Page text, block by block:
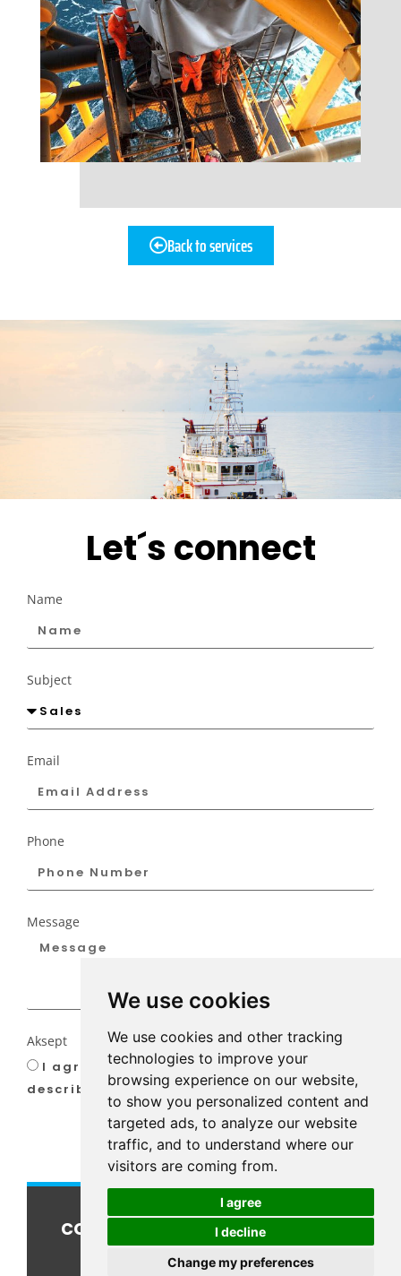
We use cookies
We use cookies and other tracking
technologies to improve your
browsing experience on our website,
to show you personalized content and
targeted ads, to analyze our website
traffic, and to understand where our
visitors are coming from.
I agree
I decline
Change my preferences
Back to services
Let´s connect
Name
Subject
Email
Phone
Message
Aksept
I agree to our privacy-policy as
describedhere
SEND
connect@kcoffshore.com